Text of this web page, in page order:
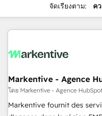
จัดเรียงตาม: ค
Markentive - Agence
โดย Markentive - Agence
Markentive fournit des